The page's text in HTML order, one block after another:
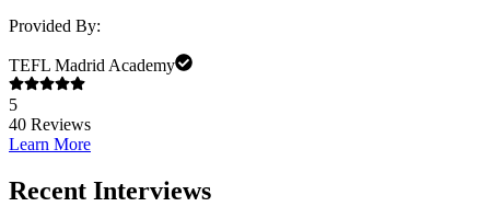
Provided By:
TEFL Madrid Academy
5
40 Reviews
Learn More
Recent Interviews